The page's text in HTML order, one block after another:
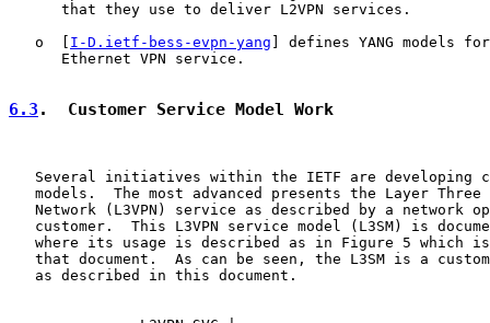
      that they use to deliver L2VPN services.
   o  [
I-D.ietf-bess-evpn-yang ] defines YANG models
      Ethernet VPN service.
6.3 .  Customer Service Model Work
Several initiatives within the IETF are developing
models.  The most advanced presents the Layer Three
Network (L3VPN) service as described by a network
customer.  This L3VPN service model (L3SM) is
where its usage is described as in Figure 5 which
that document.  As can be seen, the L3SM is a
   as described in this document.